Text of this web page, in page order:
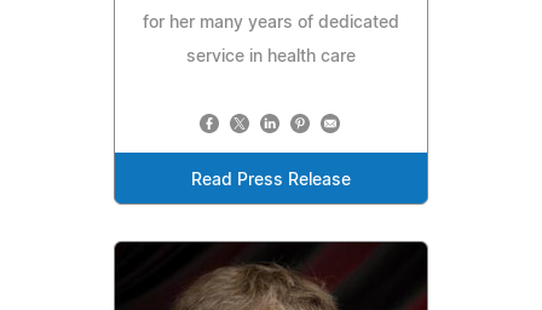
for her many years of dedicated
service in health care
Read Press Release